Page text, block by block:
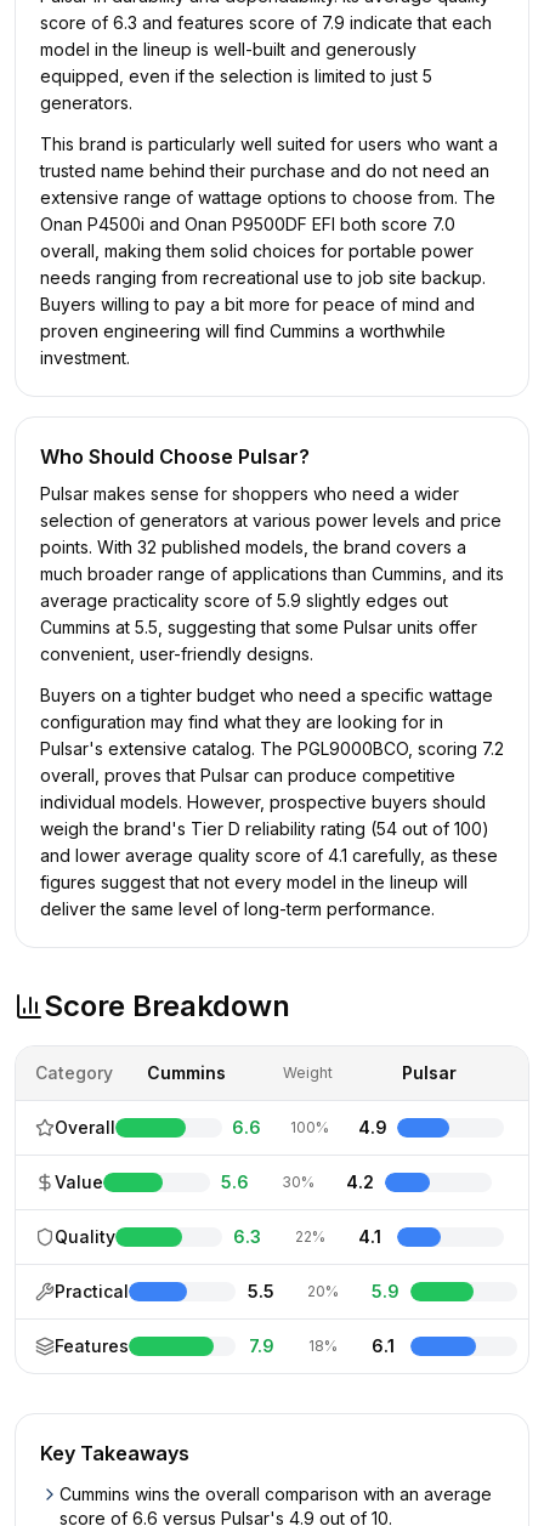
score of 6.3 and features score of 7.9 indicate that each
model in the lineup is well-built and generously
equipped, even if the selection is limited to just 5
generators.
This brand is particularly well suited for users who want a
trusted name behind their purchase and do not need an
extensive range of wattage options to choose from. The
Onan P4500i and Onan P9500DF EFI both score 7.0
overall, making them solid choices for portable power
needs ranging from recreational use to job site backup.
Buyers willing to pay a bit more for peace of mind and
proven engineering will find Cummins a worthwhile
investment.
Who Should Choose Pulsar?
Pulsar makes sense for shoppers who need a wider
selection of generators at various power levels and price
points. With 32 published models, the brand covers a
much broader range of applications than Cummins, and its
average practicality score of 5.9 slightly edges out
Cummins at 5.5, suggesting that some Pulsar units offer
convenient, user-friendly designs.
Buyers on a tighter budget who need a specific wattage
configuration may find what they are looking for in
Pulsar's extensive catalog. The PGL9000BCO, scoring 7.2
overall, proves that Pulsar can produce competitive
individual models. However, prospective buyers should
weigh the brand's Tier D reliability rating (54 out of 100)
and lower average quality score of 4.1 carefully, as these
figures suggest that not every model in the lineup will
deliver the same level of long-term performance.
Score Breakdown
Category Cummins Weight Pulsar
Overall 6.6 100% 4.9
Value 5.6 30% 4.2
Quality 6.3 22% 4.1
Practical 5.5 20% 5.9
Features 7.9 18% 6.1
Key Takeaways
Cummins wins the overall comparison with an average
score of 6.6 versus Pulsar's 4.9 out of 10.